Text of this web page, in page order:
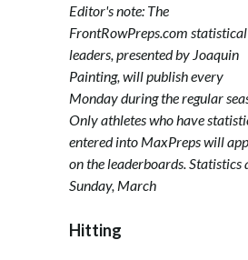
Editor's note: The
FrontRowPreps.com statistical
leaders, presented by Joaquin
Painting, will publish every
Monday during the regular
Only athletes who have
entered into MaxPreps will
on the leaderboards. Statistics
Sunday, March
Hitting